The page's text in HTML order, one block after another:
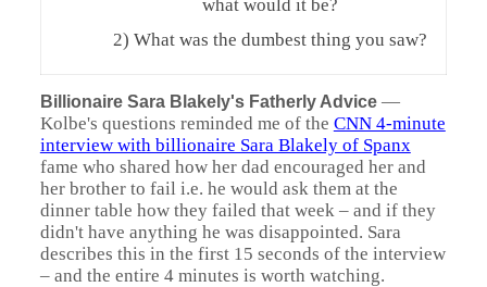
what would it be?
2) What was the dumbest thing you saw?
Billionaire Sara Blakely's Fatherly Advice—
Kolbe's questions reminded me of the CNN 4-minute
interview with billionaire Sara Blakely of Spanx
fame who shared how her dad encouraged her and
her brother to fail i.e. he would ask them at the
dinner table how they failed that week – and if they
didn't have anything he was disappointed. Sara
describes this in the first 15 seconds of the interview
– and the entire 4 minutes is worth watching.